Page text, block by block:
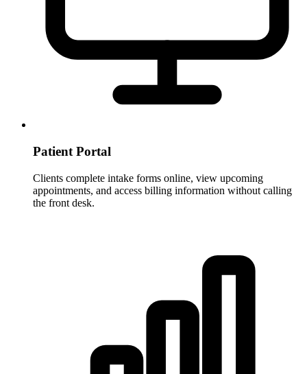
Patient Portal
Clients complete intake forms online, view upcoming
appointments, and access billing information without calling
the front desk.